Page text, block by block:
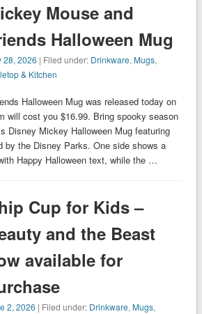
Mouse and
Halloween Mug
28, 2026 | Filed under: Drinkware,Mugs,
& Kitchen
Halloween Mug was released today on
will cost you $16.99. Bring spooky season
Disney Mickey Halloween Mug featuring
by the Disney Parks. One side shows a
Happy Halloween text, while the …
Cup for Kids –
and the Beast
available for
2, 2026 | Filed under: Drinkware,Mugs,